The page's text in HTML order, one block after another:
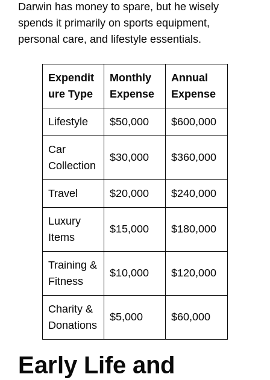
Darwin has money to spare, but he wisely
spends it primarily on sports equipment,
personal care, and lifestyle essentials.
Expendit
ure Type
Monthly
Expense
Annual
Expense
Lifestyle $50,000 $600,000
Car
Collection
$30,000 $360,000
Travel $20,000 $240,000
Luxury
Items
$15,000 $180,000
Training &
Fitness
$10,000 $120,000
Charity &
Donations
$5,000 $60,000
Early Life and